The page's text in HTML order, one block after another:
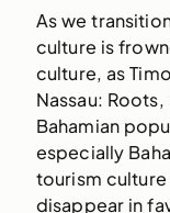
As we
culture is
culture, as
Nassau:
Bahamian
especially
tourism
disappear in